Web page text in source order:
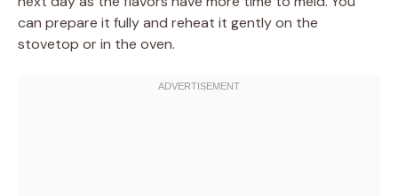
can prepare it fully and reheat it gently on the
stovetop or in the oven.